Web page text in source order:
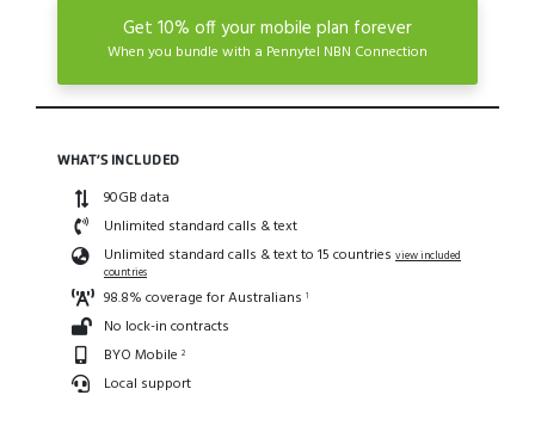
Get 10% off your mobile plan forever
When you bundle with a Pennytel NBN Connection
WHAT’S INCLUDED
90GB data
No lock-in contracts
Unlimited standard calls & text
BYO Mobile 2
Unlimited standard calls & text to 15 countries view included
countries
Local support
98.8% coverage for Australians 1